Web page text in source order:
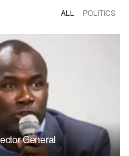
ALL POLITICS
General